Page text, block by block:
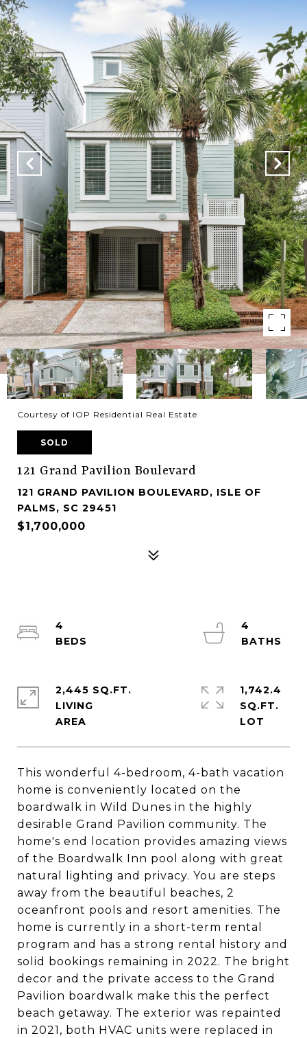
Courtesy of IOP Residential Real Estate
SOLD
121 Grand Pavilion Boulevard
121 GRAND PAVILION BOULEVARD, ISLE OF
PALMS, SC 29451
$1,700,000
This wonderful 4-bedroom, 4-bath vacation
home is conveniently located on the
boardwalk in Wild Dunes in the highly
desirable Grand Pavilion community. The
home's end location provides amazing views
of the Boardwalk Inn pool along with great
natural lighting and privacy. You are steps
away from the beautiful beaches, 2
oceanfront pools and resort amenities. The
home is currently in a short-term rental
program and has a strong rental history and
solid bookings remaining in 2022. The bright
decor and the private access to the Grand
Pavilion boardwalk make this the perfect
beach getaway. The exterior was repainted
in 2021, both HVAC units were replaced in
4
4
2,445 SQ.FT.
LIVING
1,742.4
SQ.FT.